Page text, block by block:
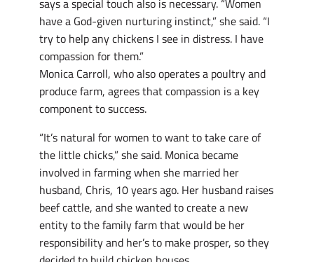
says a special touch also is necessary. “Women
have a God-given nurturing instinct,” she said. “I
try to help any chickens I see in distress. I have
compassion for them.”
Monica Carroll, who also operates a poultry and
produce farm, agrees that compassion is a key
component to success.
“It’s natural for women to want to take care of
the little chicks,” she said. Monica became
involved in farming when she married her
husband, Chris, 10 years ago. Her husband raises
beef cattle, and she wanted to create a new
entity to the family farm that would be her
responsibility and her’s to make prosper, so they